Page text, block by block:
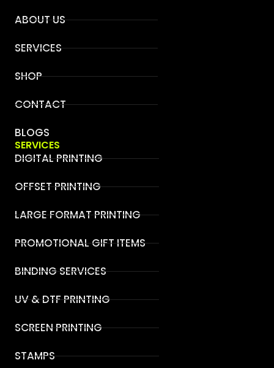
ABOUT US
SERVICES
SHOP
CONTACT
BLOGS
SERVICES
DIGITAL PRINTING
OFFSET PRINTING
LARGE FORMAT PRINTING
PROMOTIONAL GIFT ITEMS
BINDING SERVICES
UV & DTF PRINTING
SCREEN PRINTING
STAMPS